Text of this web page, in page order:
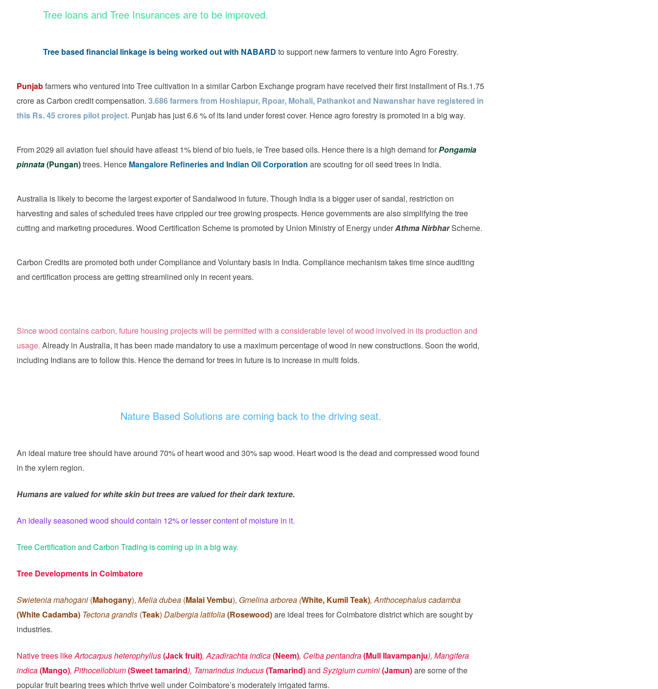
Tree loans and Tree Insurances are to be improved.
Tree based financial linkage is being worked out with NABARD to support new farmers to venture into Agro Forestry.
Punjabfarmers who ventured into Tree cultivation in a similar Carbon Exchange program have received their first installment of Rs.1.75
crore as Carbon credit compensation. 3.686 farmers from Hoshiapur, Rpoar, Mohali, Pathankot and Nawanshar have registered in
this Rs. 45 crores pilot project. Punjab has just 6.6 % of its land under forest cover. Hence agro forestry is promoted in a big way.
From 2029 all aviation fuel should have atleast 1% blend of bio fuels, ie Tree based oils. Hence there is a high demand forPongamia
pinnata(Pungan)trees. Hence Mangalore Refineries and Indian Oil Corporation are scouting for oil seed trees in India.
Australia is likely to become the largest exporter of Sandalwood in future. Though India is a bigger user of sandal, restriction on
harvesting and sales of scheduled trees have crippled our tree growing prospects. Hence governments are also simplifying the tree
cutting and marketing procedures. Wood Certification Scheme is promoted by Union Ministry of Energy underAthma NirbharScheme.
Carbon Credits are promoted both under Compliance and Voluntary basis in India. Compliance mechanism takes time since auditing
and certification process are getting streamlined only in recent years.
Since wood contains carbon, future housing projects will be permitted with a considerable level of wood involved in its production and
usage. Already in Australia, it has been made mandatory to use a maximum percentage of wood in new constructions. Soon the world,
including Indians are to follow this. Hence the demand for trees in future is to increase in multi folds.
Nature Based Solutions are coming back to the driving seat.
An ideal mature tree should have around 70% of heart wood and 30% sap wood. Heart wood is the dead and compressed wood found
in the xylem region.
Humans are valued for white skin but trees are valued for their dark texture.
An ideally seasoned wood should contain 12% or lesser content of moisture in it.
Tree Certification and Carbon Trading is coming up in a big way.
Tree Developments in Coimbatore
Swietenia mahogani(Mahogany), Melia dubea(Malai Vembu), Gmelina arborea (White, Kumil Teak), Anthocephalus cadamba
(White Cadamba)Tectona grandis(Teak) Dalbergia latifolia(Rosewood)are ideal trees for Coimbatore district which are sought by
industries.
Native trees likeArtocarpus heterophyllus(Jack fruit), Azadirachta indica(Neem), Ceiba pentandra(Mull Ilavampanju), Mangifera
indica(Mango), Pithocellobium(Sweet tamarind), Tamarindus inducus(Tamarind)and Syzigium cumini(Jamun)are some of the
popular fruit bearing trees which thrive well under Coimbatore’s moderately irrigated farms.